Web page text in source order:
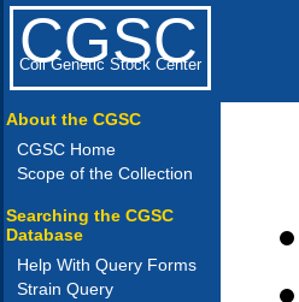
CGSC
Coli Genetic Stock Center
About the CGSC
CGSC Home
Scope of the Collection
Searching the CGSC
Database
Help With Query Forms
Strain Query